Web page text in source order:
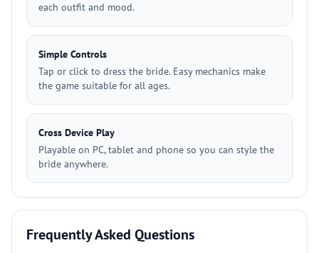
each outfit and mood.
Simple Controls
Tap or click to dress the bride. Easy mechanics make
the game suitable for all ages.
Cross Device Play
Playable on PC, tablet and phone so you can style the
bride anywhere.
Frequently Asked Questions